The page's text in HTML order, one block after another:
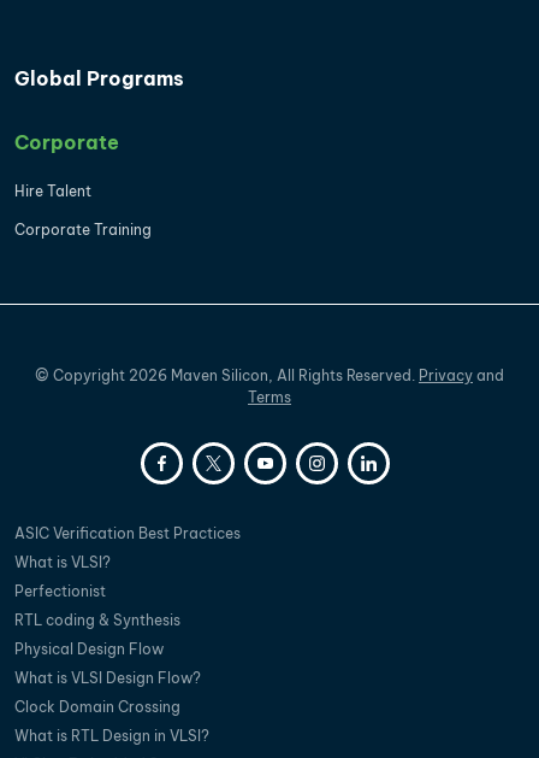
Global Programs
Corporate
Hire Talent
Corporate Training
© Copyright 2026 Maven Silicon, All Rights Reserved. Privacy and
Terms
ASIC Verification Best Practices
What is VLSI?
Perfectionist
RTL coding & Synthesis
Physical Design Flow
What is VLSI Design Flow?
Clock Domain Crossing
What is RTL Design in VLSI?